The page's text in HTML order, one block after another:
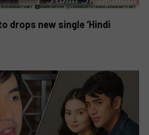
drops new single ‘Hindi